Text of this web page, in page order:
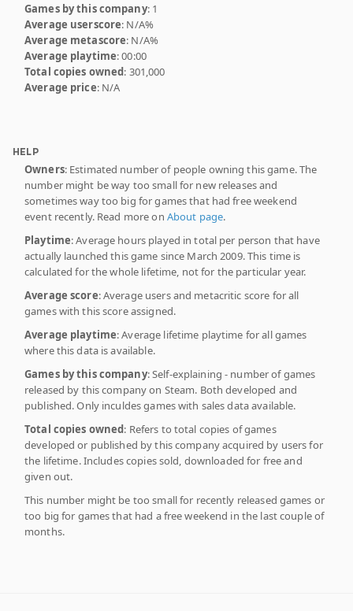
Games by this company: 1
Average userscore: N/A%
Average metascore: N/A%
Average playtime: 00:00
Total copies owned: 301,000
Average price: N/A
HELP
Owners: Estimated number of people owning this game. The
number might be way too small for new releases and
sometimes way too big for games that had free weekend
event recently. Read more on About page.
Playtime: Average hours played in total per person that have
actually launched this game since March 2009. This time is
calculated for the whole lifetime, not for the particular year.
Average score: Average users and metacritic score for all
games with this score assigned.
Average playtime: Average lifetime playtime for all games
where this data is available.
Games by this company: Self-explaining - number of games
released by this company on Steam. Both developed and
published. Only inculdes games with sales data available.
Total copies owned: Refers to total copies of games
developed or published by this company acquired by users for
the lifetime. Includes copies sold, downloaded for free and
given out.
This number might be too small for recently released games or
too big for games that had a free weekend in the last couple of
months.